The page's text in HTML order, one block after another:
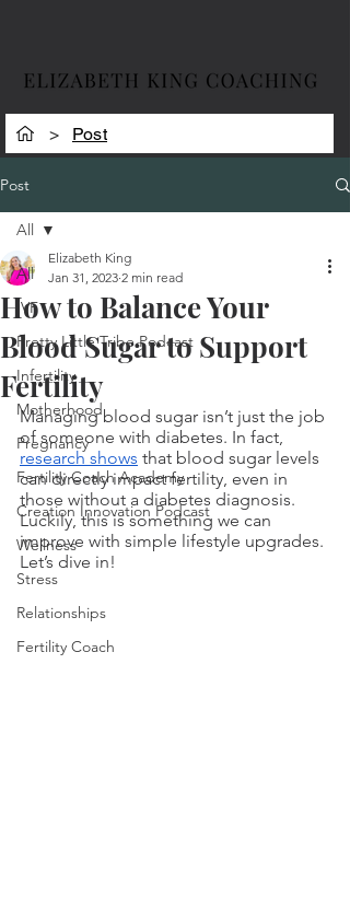
> Post
Post
All
IVF
Pretty Little Tribe Podcast
Infertility
Motherhood
Pregnancy
Fertility Coach Academy
Creation Innovation Podcast
Wellness
Stress
Relationships
Fertility Coach
All
How to Balance Your
Blood Sugar to Support
Fertility
Elizabeth King
Jan 31, 2023 2 min read
Managing blood sugar isn’t just the job
of someone with diabetes. In fact,
research shows that blood sugar levels
can directly impact fertility, even in
those without a diabetes diagnosis.
Luckily, this is something we can
improve with simple lifestyle upgrades.
Let’s dive in!